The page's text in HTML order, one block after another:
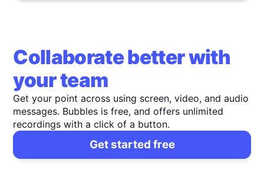
Collaborate better with
your team
Get your point across using screen, video, and audio
messages. Bubbles is free, and offers unlimited
recordings with a click of a button.
Get started free